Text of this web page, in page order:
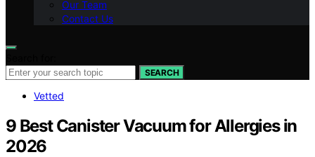
Our Team
Contact Us
SEARCH
Vetted
9 Best Canister Vacuum for Allergies in
2026